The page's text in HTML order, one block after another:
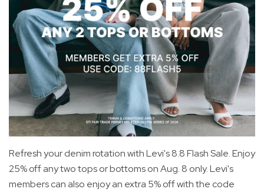
Refresh your denim rotation with Levi's 8.8 Flash Sale. Enjoy
25% off any two tops or bottoms on Aug. 8 only. Levi's
members can also enjoy an extra 5% off with the code